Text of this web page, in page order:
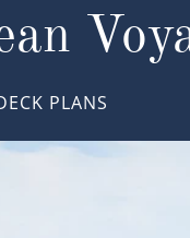
Galapagos and
Cruises
Wildlife Cruises
PLANS